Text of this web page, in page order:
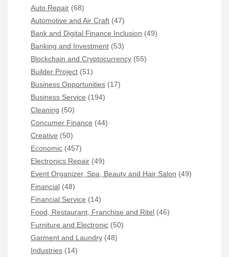
Auto Repair (68)
Automotive and Air Craft (47)
Bank and Digital Finance Inclusion (49)
Banking and Investment (53)
Blockchain and Cryptocurrency (55)
Builder Project (51)
Business Opportunities (17)
Business Service (194)
Cleaning (50)
Concumer Finance (44)
Creative (50)
Economic (457)
Electronics Repair (49)
Event Organizer, Spa, Beauty and Hair Salon (49)
Financial (48)
Financial Service (14)
Food, Restaurant, Franchise and Ritel (46)
Furniture and Electronic (50)
Garment and Laundry (48)
Industries (14)